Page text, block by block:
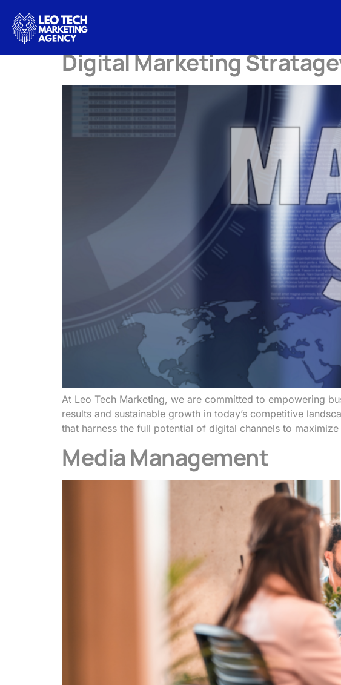
Tag:
Digital Marketing
At Leo Tech Marketing, we are committed to empowering
results and sustainable growth in today’s competitive
that harness the full potential of digital channels to
Media Management